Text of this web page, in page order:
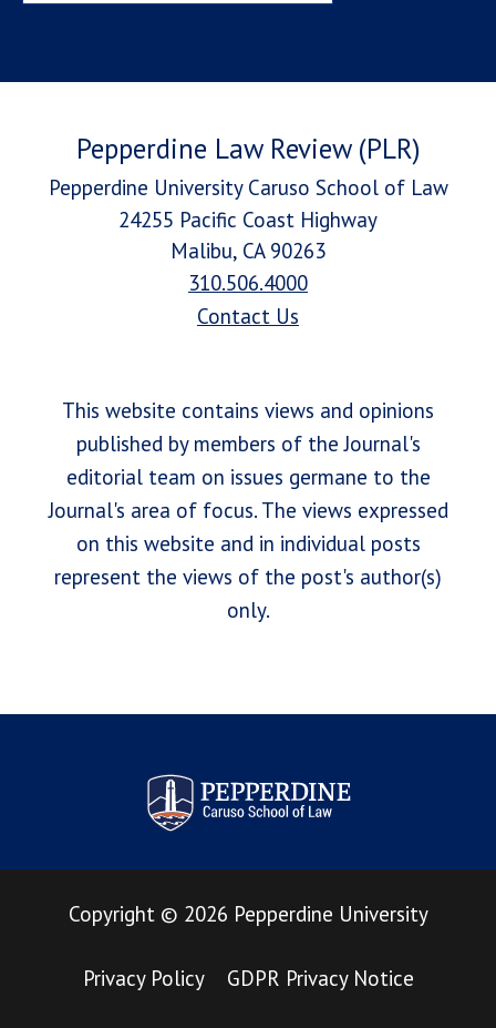
Pepperdine Law Review (PLR)
Pepperdine University Caruso School of Law
24255 Pacific Coast Highway
Malibu, CA 90263
310.506.4000
Contact Us
This website contains views and opinions
published by members of the Journal's
editorial team on issues germane to the
Journal's area of focus. The views expressed
on this website and in individual posts
represent the views of the post's author(s)
only.
Pepperdine Law Review
Copyright © 2026 Pepperdine University
Privacy Policy GDPR Privacy Notice